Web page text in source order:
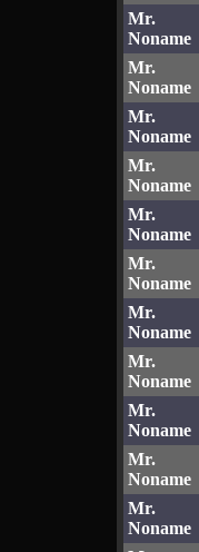
Mr.
Noname
Mr.
Noname
Mr.
Noname
Mr.
Noname
Mr.
Noname
Mr.
Noname
Mr.
Noname
Mr.
Noname
Mr.
Noname
Mr.
Noname
Mr.
Noname